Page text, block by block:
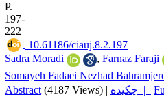
P.
197-
222
‎ 10.61186/ciauj.8.2.197
Sadra Moradi
, Farnaz Faraji
Somayeh Fadaei Nezhad
Abstract (4187 Views) | چکیده |